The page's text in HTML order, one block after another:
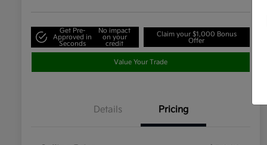
Get Pre-
Approved in
Seconds
No impact
on your
credit
Claim your $1,000 Bonus
Offer
Value Your Trade
Details Pricing